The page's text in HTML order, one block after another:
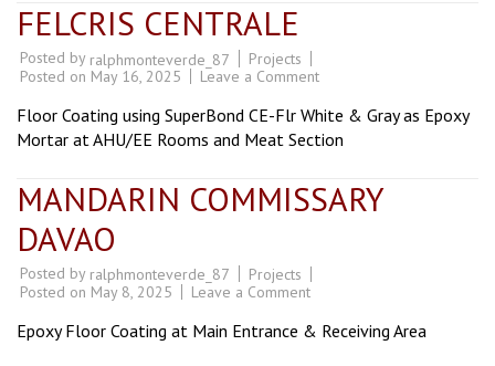
FELCRIS CENTRALE
Posted by ralphmonteverde_87
Projects
Posted on May 16, 2025 Leave a Commenton
CENTRALE
Floor Coating using SuperBond CE-Flr White & Gray as Epoxy
Mortar at AHU/EE Rooms and Meat Section
MANDARIN COMMISSARY
DAVAO
Posted by ralphmonteverde_87
Projects
Posted on May 8, 2025 Leave a Commenton
COMMISSARY
DAVAO
Epoxy Floor Coating at Main Entrance & Receiving Area